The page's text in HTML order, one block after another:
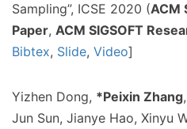
Sampling”, ICSE 2020 (ACM
Paper, ACM SIGSOFT
Bibtex, Slide, Video]
Yizhen Dong, *Peixin Zhang
Jun Sun, Jianye Hao, Xinyu